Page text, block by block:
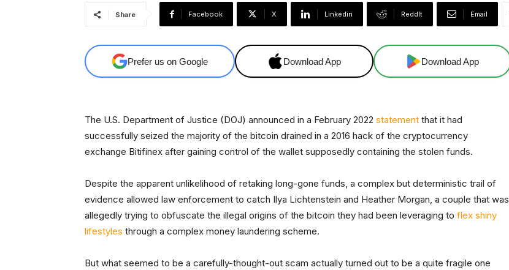
Share Facebook X Linkedin ReddIt Email
Prefer us on Google Download App Download App
The U.S. Department of Justice (DOJ) announced in a February 2022 statement that it had
successfully seized the majority of the bitcoin drained in a 2016 hack of the cryptocurrency
exchange Bitifinex after gaining control of the wallet supposedly containing the stolen funds.
Despite the apparent unlikelihood of retaking long-gone funds, a complex but deterministic trail of
evidence allowed law enforcement to catch Ilya Lichtenstein and Heather Morgan, a couple that was
allegedly trying to obfuscate the illegal origins of the bitcoin they had been leveraging to flex shiny
lifestyles through a complex money laundering scheme.
But what seemed to be a carefully-thought-out scam actually turned out to be a quite fragile one